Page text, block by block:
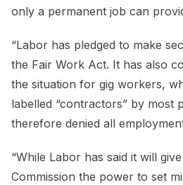
only a permanent job can
“Labor has pledged to make
the Fair Work Act. It has also
the situation for gig workers,
labelled “contractors” by most
therefore denied all
“While Labor has said it will
Commission the power to set